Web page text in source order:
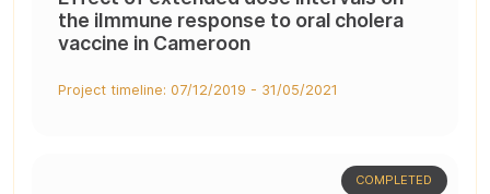
the iImmune response to oral cholera
vaccine in Cameroon
Project timeline: 07/12/2019 - 31/05/2021
COMPLETED